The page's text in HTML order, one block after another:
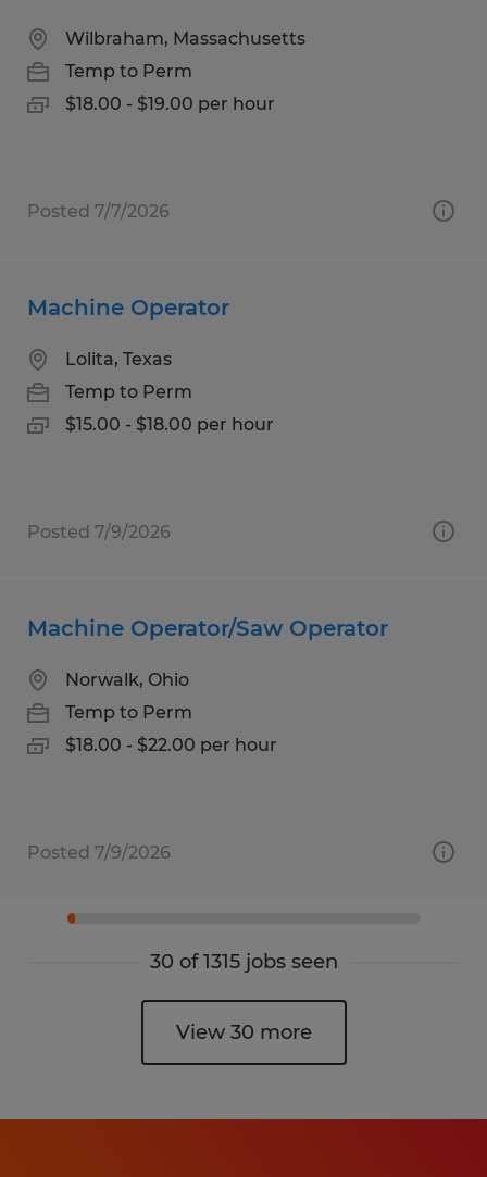
Wilbraham, Massachusetts
Temp to Perm
$18.00 - $19.00 per hour
Posted 7/7/2026
Machine Operator
Lolita, Texas
Temp to Perm
$15.00 - $18.00 per hour
Posted 7/9/2026
Machine Operator/Saw Operator
Norwalk, Ohio
Temp to Perm
$18.00 - $22.00 per hour
Posted 7/9/2026
30 of 1315 jobs seen
View 30 more